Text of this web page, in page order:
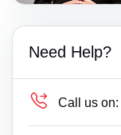
Need Help?
Call us on: